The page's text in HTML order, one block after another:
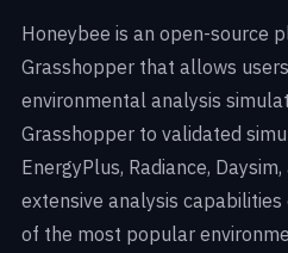
Honeybee is an open-source
Grasshopper that allows
environmental analysis
Grasshopper to validated
EnergyPlus, Radiance,
extensive analysis
of the most popular